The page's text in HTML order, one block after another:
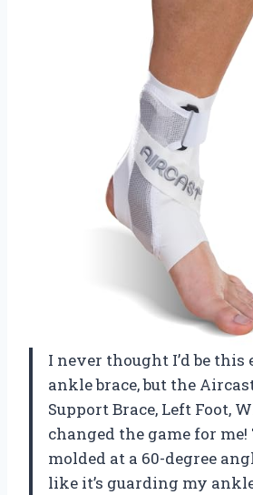
I never thought I’d be this
ankle brace, but the
Support Brace, Left Foot,
changed the game for
molded at a 60-degree
like it’s guarding my